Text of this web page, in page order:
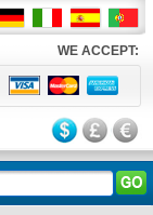
WE ACCEPT: